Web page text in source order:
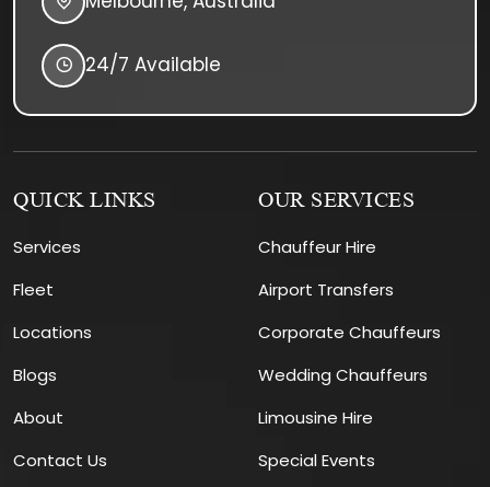
24/7 Available
QUICK LINKS
Services
Fleet
Locations
Blogs
About
Contact Us
OUR SERVICES
Chauffeur Hire
Airport Transfers
Corporate Chauffeurs
Wedding Chauffeurs
Limousine Hire
Special Events